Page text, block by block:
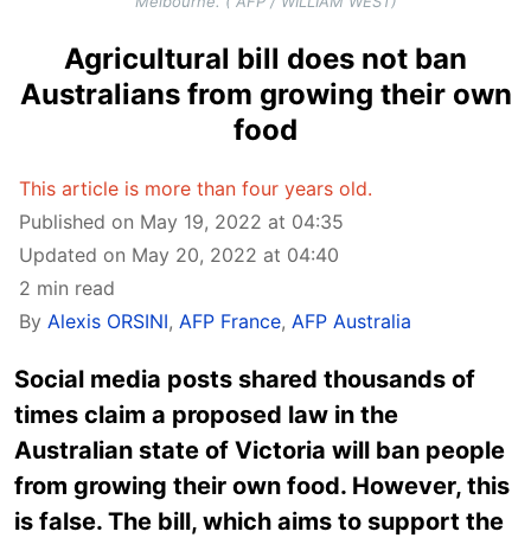
Agricultural bill does not ban
Australians from growing their own
food
This article is more than four years old.
Published on May 19, 2022 at 04:35
Updated on May 20, 2022 at 04:40
2 min read
By Alexis ORSINI, AFP France, AFP Australia
Social media posts shared thousands of
times claim a proposed law in the
Australian state of Victoria will ban people
from growing their own food. However, this
is false. The bill, which aims to support the